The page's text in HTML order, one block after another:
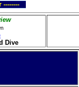
--------
Dive